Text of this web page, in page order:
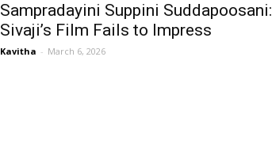
Sampradayini Suppini Suddapoosani:
Sivaji’s Film Fails to Impress
Kavitha - March 6, 2026